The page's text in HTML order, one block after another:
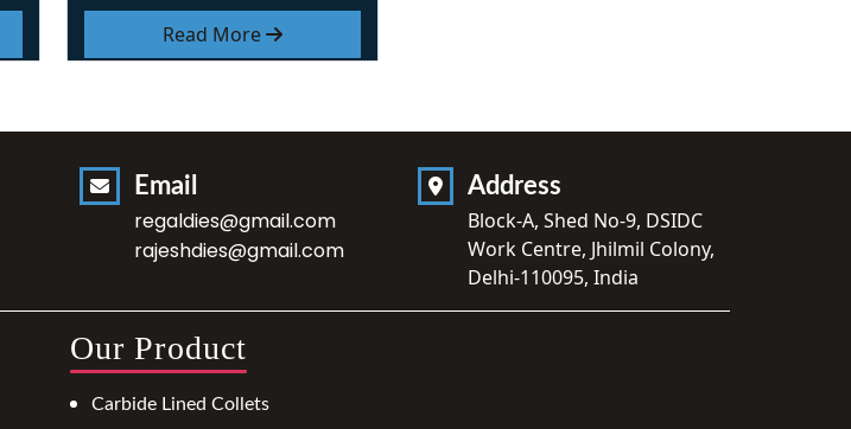
Read More
Email
regaldies@gmail.com
rajeshdies@gmail.com
Address
Block-A, Shed No-9, DSIDC
Work Centre, Jhilmil Colony,
Delhi-110095, India
Our Product
Carbide Lined Collets